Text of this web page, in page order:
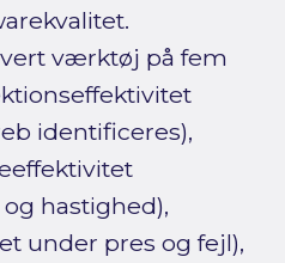
værktøj på fem
identificeres),
hastighed),
under pres og fejl),